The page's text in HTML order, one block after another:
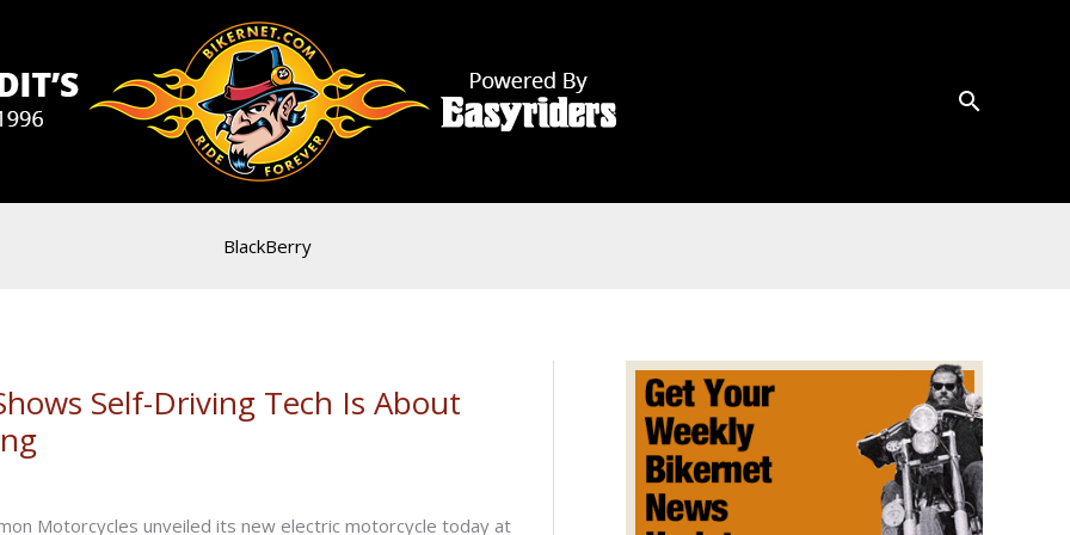
BlackBerry
Self-Driving Tech Is About
Motorcycles unveiled its new electric motorcycle today at